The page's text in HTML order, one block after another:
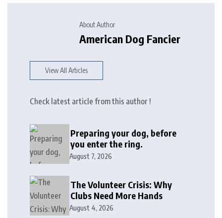
About Author
American Dog Fancier
View All Articles
Check latest article from this author !
Preparing your dog, before
you enter the ring.
August 7, 2026
The Volunteer Crisis: Why
Clubs Need More Hands
August 4, 2026